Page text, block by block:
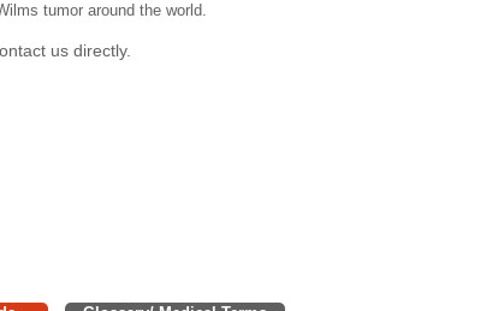
tumor around the world.
us directly.